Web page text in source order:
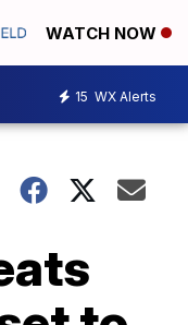
WATCH NOW
15 WX Alerts